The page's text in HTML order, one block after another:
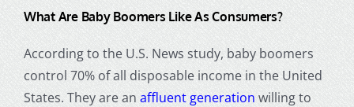
What Are Baby Boomers Like As Consumers?
According to the U.S. News study, baby boomers
control 70% of all disposable income in the United
States. They are an affluent generation willing to